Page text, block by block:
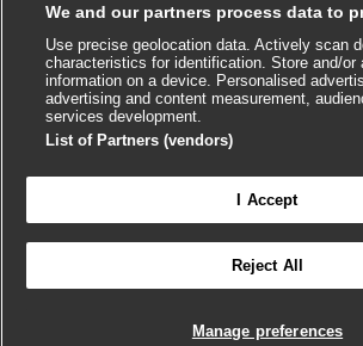
Log in to access all of BMJ
We and our partners process data to
Use precise geolocation data. Actively scan
characteristics for identification. Store and/or
information on a device. Personalised
advertising and content measurement,
services development.
List of Partners (vendors)
I Accept
Reject All
Manage preferences